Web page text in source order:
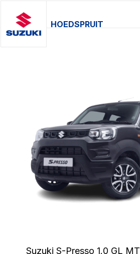
HOEDSPRUIT
Suzuki S-Presso 1.0 GL MT